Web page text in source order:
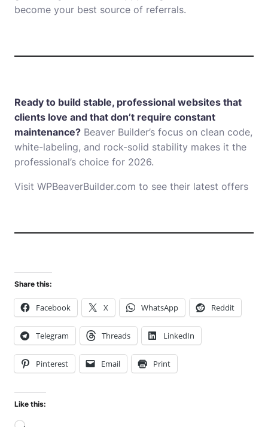
become your best source of referrals.
Ready to build stable, professional websites that
clients love and that don’t require constant
maintenance? Beaver Builder’s focus on clean code,
white-labeling, and rock-solid stability makes it the
professional’s choice for 2026.
Visit WPBeaverBuilder.com to see their latest offers
Share this:
Facebook X WhatsApp Reddit
Telegram Threads LinkedIn
Pinterest Email Print
Like this: